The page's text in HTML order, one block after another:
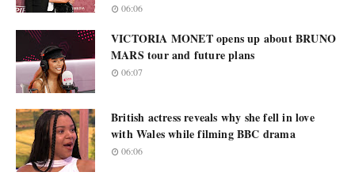
06:06
VICTORIA MONET opens up about BRUNO
MARS tour and future plans
06:07
British actress reveals why she fell in love
with Wales while filming BBC drama
06:06